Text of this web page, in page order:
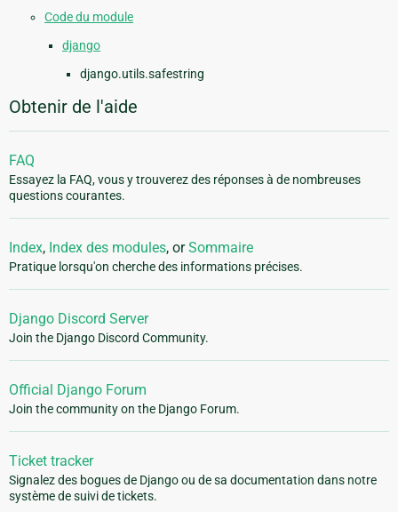
Code du module
django
django.utils.safestring
Obtenir de l'aide
FAQ
Essayez la FAQ, vous y trouverez des réponses à de nombreuses
questions courantes.
Index, Index des modules, orSommaire
Pratique lorsqu'on cherche des informations précises.
Django Discord Server
Join the Django Discord Community.
Official Django Forum
Join the community on the Django Forum.
Ticket tracker
Signalez des bogues de Django ou de sa documentation dans notre
système de suivi de tickets.